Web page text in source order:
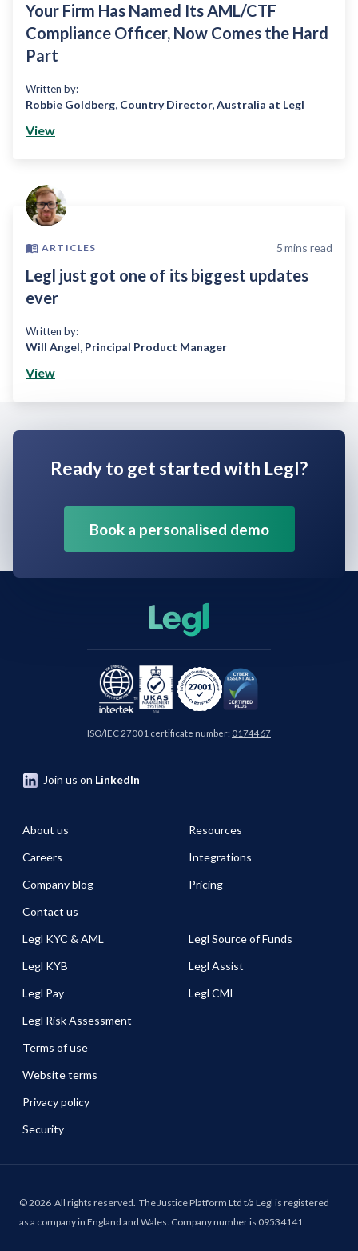
Your Firm Has Named Its AML/CTF
Compliance Officer, Now Comes the Hard
Part
Written by:
Robbie Goldberg, Country Director, Australia at Legl
View
ARTICLES 5mins read
Legl just got one of its biggest updates
ever
Written by:
Will Angel, Principal Product Manager
View
Ready to get started with Legl?
Book a personalised demo
ISO/IEC 27001 certificate number: 0174467
Join us on LinkedIn
About us
Careers
Company blog
Contact us
Resources
Integrations
Pricing
Legl KYC & AML
Legl KYB
Legl Pay
Legl Risk Assessment
Legl Source of Funds
Legl Assist
Legl CMI
Terms of use
Website terms
Privacy policy
Security
©2026 All rights reserved. The Justice Platform Ltd t/a Legl is registered
as a company in England and Wales. Company number is 09534141.